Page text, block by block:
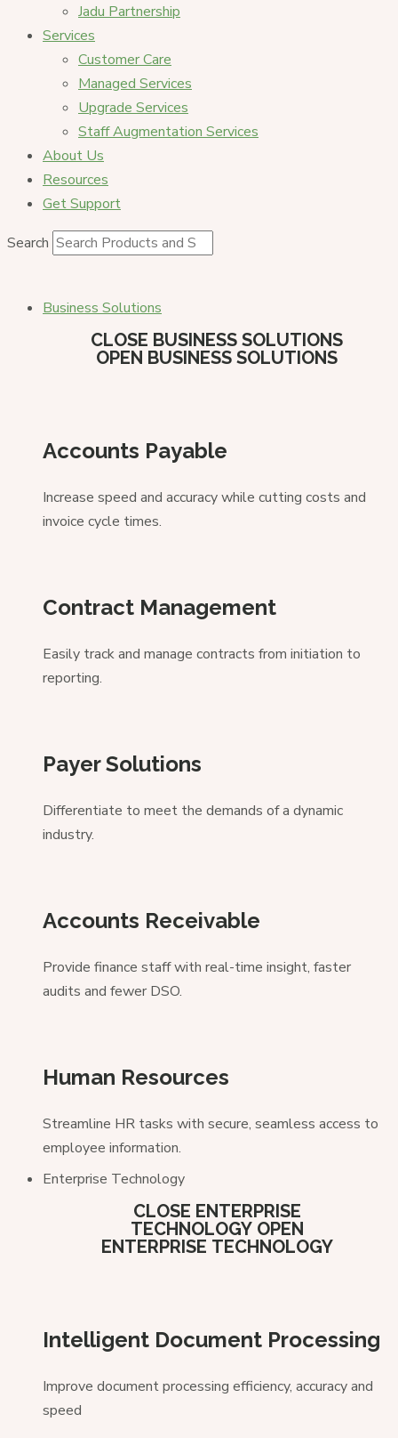
Jadu Partnership
Services
Customer Care
Managed Services
Upgrade Services
Staff Augmentation Services
About Us
Resources
Get Support
Search
Business Solutions
CLOSE BUSINESS SOLUTIONS
OPEN BUSINESS SOLUTIONS
Accounts Payable
Increase speed and accuracy while cutting costs and
invoice cycle times.
Contract Management
Easily track and manage contracts from initiation to
reporting.
Payer Solutions
Differentiate to meet the demands of a dynamic
industry.
Accounts Receivable
Provide finance staff with real-time insight, faster
audits and fewer DSO.
Human Resources
Streamline HR tasks with secure, seamless access to
employee information.
Enterprise Technology
CLOSE ENTERPRISE
TECHNOLOGY OPEN
ENTERPRISE TECHNOLOGY
Intelligent Document Processing
Improve document processing efficiency, accuracy and
speed